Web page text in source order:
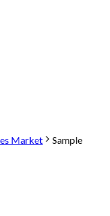
Market Sample